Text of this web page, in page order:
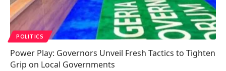
POLITICS
Power Play: Governors Unveil Fresh Tactics to Tighten
Grip on Local Governments